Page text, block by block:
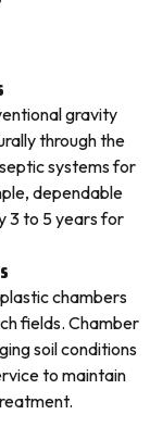
gravity
through the
systems for
dependable
3 to 5 years for
chambers
fields. Chamber
soil conditions
to maintain